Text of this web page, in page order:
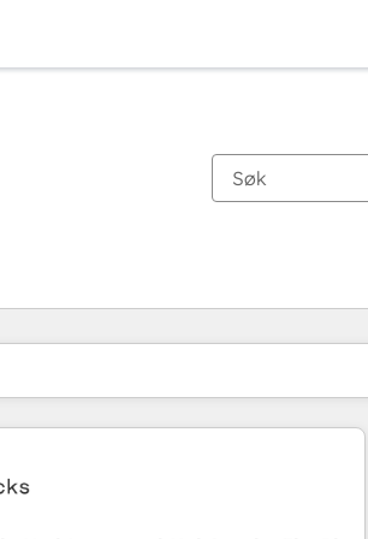
påSide
Side Side Side Side Side Side Side Side